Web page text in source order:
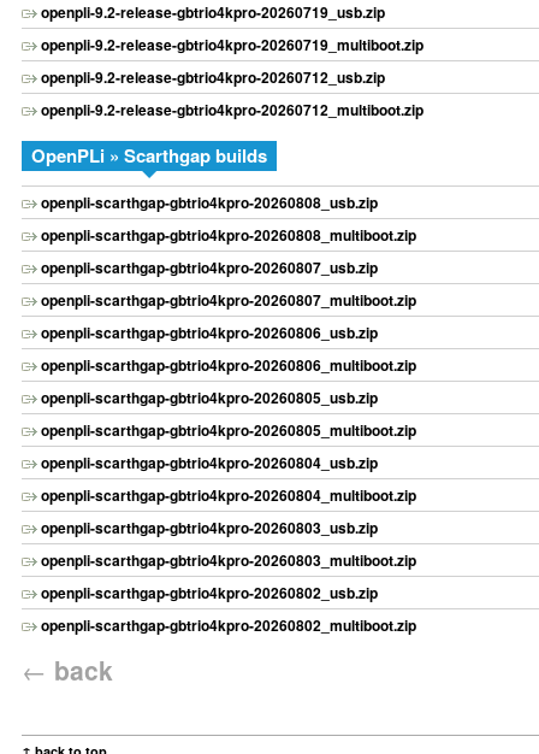
openpli-9.2-release-gbtrio4kpro-20260719_usb.zip
openpli-9.2-release-gbtrio4kpro-20260719_multiboot.zip
openpli-9.2-release-gbtrio4kpro-20260712_usb.zip
openpli-9.2-release-gbtrio4kpro-20260712_multiboot.zip
OpenPLi » Scarthgap builds
openpli-scarthgap-gbtrio4kpro-20260808_usb.zip
openpli-scarthgap-gbtrio4kpro-20260808_multiboot.zip
openpli-scarthgap-gbtrio4kpro-20260807_usb.zip
openpli-scarthgap-gbtrio4kpro-20260807_multiboot.zip
openpli-scarthgap-gbtrio4kpro-20260806_usb.zip
openpli-scarthgap-gbtrio4kpro-20260806_multiboot.zip
openpli-scarthgap-gbtrio4kpro-20260805_usb.zip
openpli-scarthgap-gbtrio4kpro-20260805_multiboot.zip
openpli-scarthgap-gbtrio4kpro-20260804_usb.zip
openpli-scarthgap-gbtrio4kpro-20260804_multiboot.zip
openpli-scarthgap-gbtrio4kpro-20260803_usb.zip
openpli-scarthgap-gbtrio4kpro-20260803_multiboot.zip
openpli-scarthgap-gbtrio4kpro-20260802_usb.zip
openpli-scarthgap-gbtrio4kpro-20260802_multiboot.zip
← back